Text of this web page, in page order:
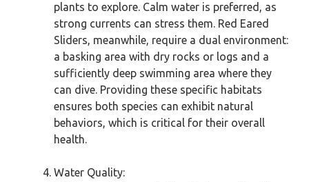
plants to explore. Calm water is preferred, as
strong currents can stress them. Red Eared
Sliders, meanwhile, require a dual environment:
a basking area with dry rocks or logs and a
sufficiently deep swimming area where they
can dive. Providing these specific habitats
ensures both species can exhibit natural
behaviors, which is critical for their overall
health.
Water Quality: